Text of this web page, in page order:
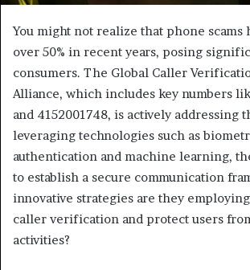
You might not realize that phone scams
over 50% in recent years, posing
consumers. The Global Caller
Alliance, which includes key numbers
and 4152001748, is actively addressing
leveraging technologies such as
authentication and machine learning,
to establish a secure communication
innovative strategies are they
caller verification and protect users
activities?